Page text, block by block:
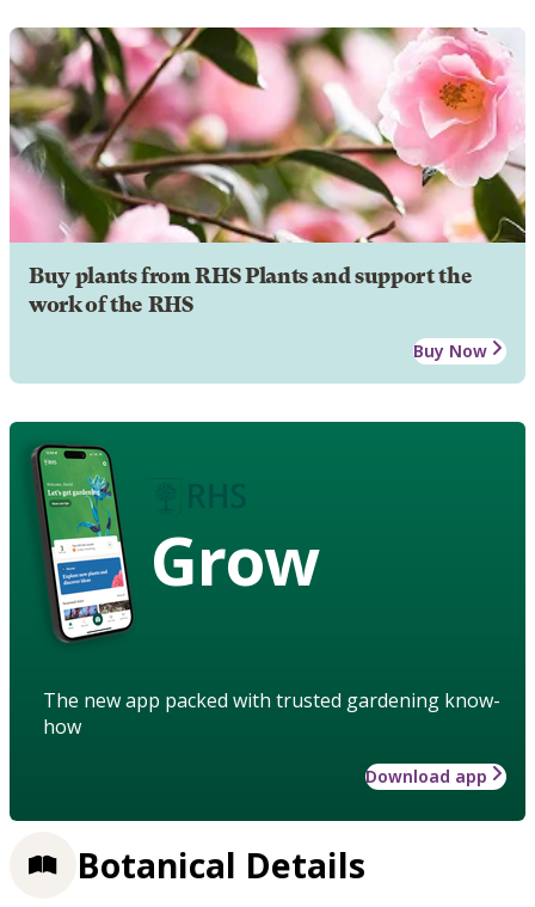
Buy plants from RHS Plants and support the
work of the RHS
Buy Now
Grow
The new app packed with trusted gardening know-
how
Download app
Botanical Details